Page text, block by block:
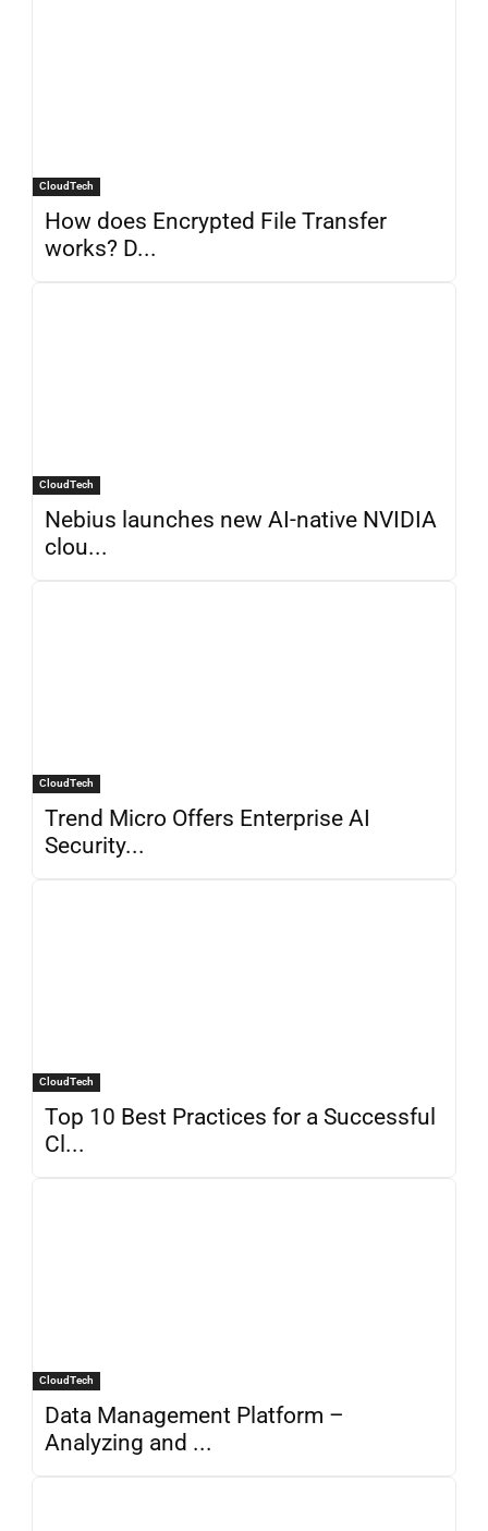
CloudTech
How does Encrypted File Transfer
works? D...
CloudTech
Nebius launches new AI-native NVIDIA
clou...
CloudTech
Trend Micro Offers Enterprise AI
Security...
CloudTech
Top 10 Best Practices for a Successful
Cl...
CloudTech
Data Management Platform –
Analyzing and ...